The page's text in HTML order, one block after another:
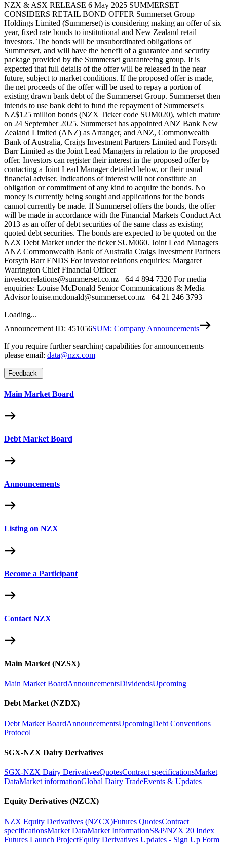
NZX & ASX RELEASE 6 May 2025 SUMMERSET
CONSIDERS RETAIL BOND OFFER Summerset Group
Holdings Limited (Summerset) is considering making an offer of six
year, fixed rate bonds to institutional and New Zealand retail
investors. The bonds will be unsubordinated obligations of
Summerset, and will have the benefit of a guarantee and security
package provided by the Summerset guaranteeing group. It is
expected that full details of the offer will be released in the near
future, subject to market conditions. If the proposed offer is made,
the net proceeds of the offer will be used to repay a portion of
existing drawn bank debt of the Summerset Group. Summerset then
intends to use bank debt to fund the repayment of Summerset's
NZ$125 million bonds (NZX Ticker code SUM020), which mature
on 24 September 2025. Summerset has appointed ANZ Bank New
Zealand Limited (ANZ) as Arranger, and ANZ, Commonwealth
Bank of Australia, Craigs Investment Partners Limited and Forsyth
Barr Limited as the Joint Lead Managers in relation to the proposed
offer. Investors can register their interest in the proposed offer by
contacting a Joint Lead Manager detailed below, or their usual
financial adviser. Indications of interest will not constitute an
obligation or commitment of any kind to acquire the bonds. No
money is currently being sought and applications for the bonds
cannot currently be made. If Summerset offers the bonds, the offer
will be made in accordance with the Financial Markets Conduct Act
2013 as an offer of debt securities of the same class as existing
quoted debt securities. The bonds are expected to be quoted on the
NZX Debt Market under the ticker SUM060. Joint Lead Managers
ANZ Commonwealth Bank of Australia Craigs Investment Partners
Forsyth Barr ENDS For investor relations enquiries: Margaret
Warrington Chief Financial Officer
investor.relations@summerset.co.nz +64 4 894 7320 For media
enquiries: Louise McDonald Senior Communications & Media
Advisor louise.mcdonald@summerset.co.nz +64 21 246 3793
Loading...
Announcement ID: 451056SUM: Company Announcements
If you require further searching capabilities for announcements
please email: data@nzx.com
Feedback
Main Market Board
Debt Market Board
Announcements
Listing on NZX
Become a Participant
Contact NZX
Main Market (NZSX)
Main Market BoardAnnouncementsDividendsUpcoming
Debt Market (NZDX)
Debt Market BoardAnnouncementsUpcomingDebt Conventions
Protocol
SGX-NZX Dairy Derivatives
SGX-NZX Dairy DerivativesQuotesContract specificationsMarket
DataMarket informationGlobal Dairy TradeEvents & Updates
Equity Derivatives (NZCX)
NZX Equity Derivatives (NZCX)Futures QuotesContract
specificationsMarket DataMarket InformationS&P/NZX 20 Index
Futures Launch ProjectEquity Derivatives Updates - Sign Up Form